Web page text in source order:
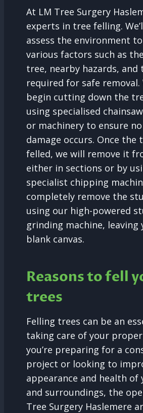
At LM Tree Surgery
experts in tree felling.
assess the environment
various factors such as
tree, nearby hazards, and
required for safe removal.
begin cutting down the
using specialised
or machinery to ensure
damage occurs. Once the
felled, we will remove it
either in sections or by
specialist chipping
completely remove the
using our high-powered
grinding machine, leaving
blank canvas.
Reasons to fell
trees
Felling trees can be an
taking care of your
you’re preparing for a
project or looking to
appearance and health of
and surroundings, the
Tree Surgery Haslemere